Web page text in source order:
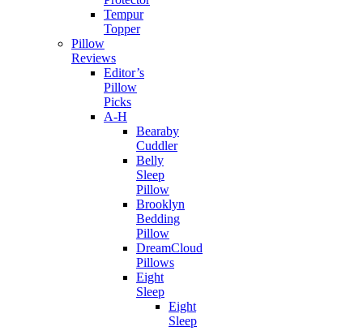
Tempur
Topper
Pillow
Reviews
Editor’s
Pillow
Picks
A-H
Bearaby
Cuddler
Belly
Sleep
Pillow
Brooklyn
Bedding
Pillow
DreamCloud
Pillows
Eight
Sleep
Eight
Sleep